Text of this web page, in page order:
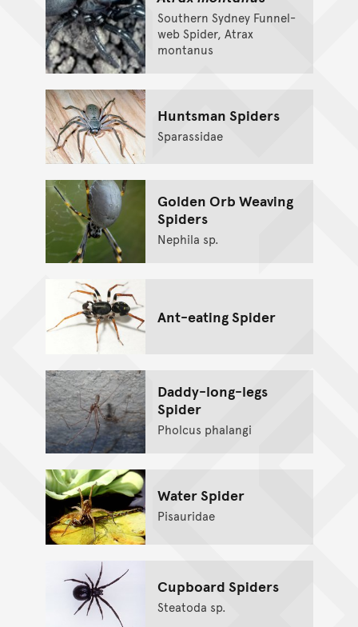
Southern Sydney Funnel-
web Spider, Atrax
montanus
Huntsman Spiders
Sparassidae
Golden Orb Weaving
Spiders
Nephila sp.
Ant-eating Spider
Daddy-long-legs
Spider
Pholcus phalangi
Water Spider
Pisauridae
Cupboard Spiders
Steatoda sp.